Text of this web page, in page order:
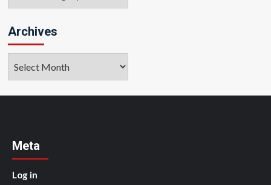
Archives
Meta
Log in